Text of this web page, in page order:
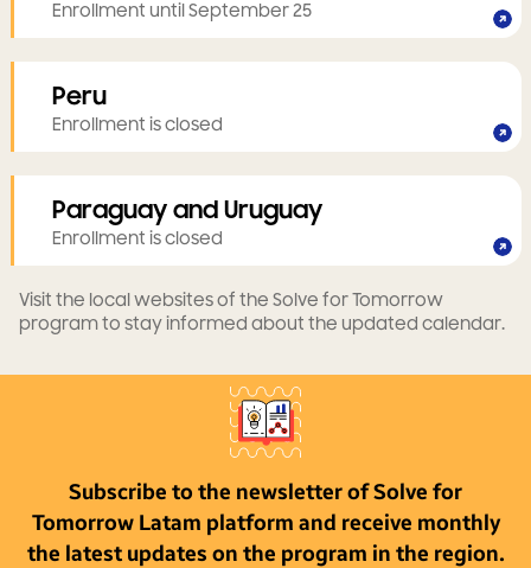
Enrollment until September 25
Peru
Enrollment is closed
Paraguay and Uruguay
Enrollment is closed
Visit the local websites of the Solve for Tomorrow
program to stay informed about the updated calendar.
Subscribe to the newsletter of Solve for
Tomorrow Latam platform and receive monthly
the latest updates on the program in the region.